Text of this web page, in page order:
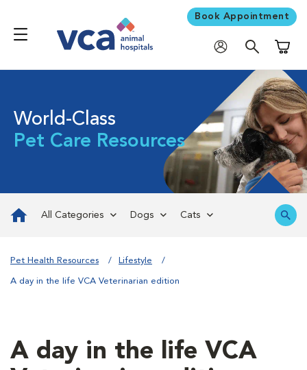
Book Appointment
World-Class
Pet Care Resources
All Categories Dogs Cats
Pet Health Resources Lifestyle
A day in the life VCA Veterinarian edition
A day in the life VCA